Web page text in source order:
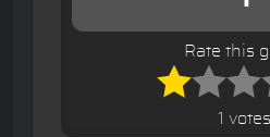
Rate this
1 votes